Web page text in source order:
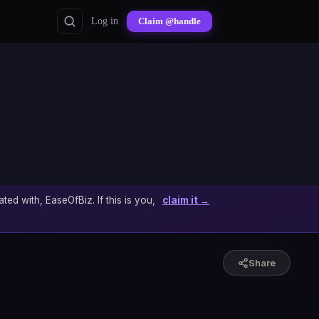
Log in Claim @handle
with, EaseOfBiz. If this is you, claim it →
Share